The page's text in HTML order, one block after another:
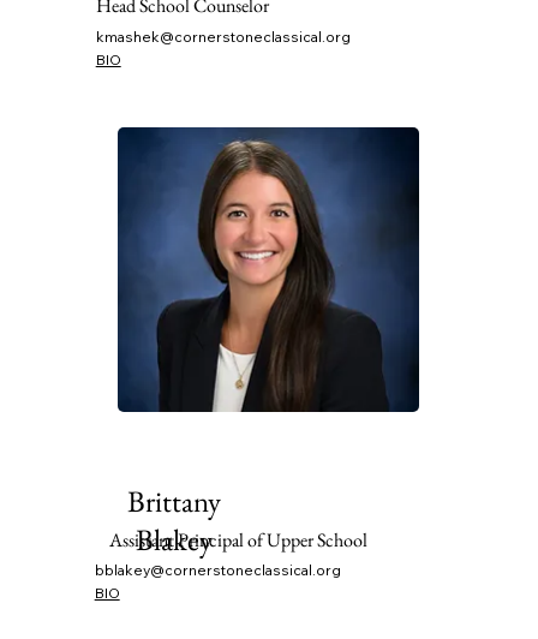
kmashek@cornerstoneclassical.org
BIO
bblakey@cornerstoneclassical.org
BIO
Assistant Principal of Upper School
Brittany
Blakey